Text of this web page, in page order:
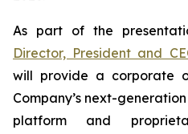
As part of the
Director, President and
will provide a corporate
Company’s next-
platform and